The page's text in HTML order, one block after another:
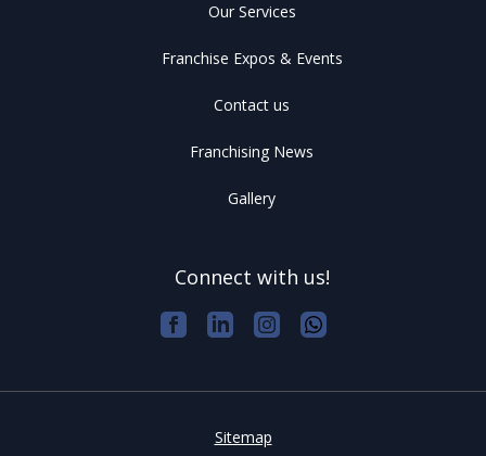
Our Services
Franchise Expos & Events
Contact us
Franchising News
Gallery
Connect with us!
Sitemap